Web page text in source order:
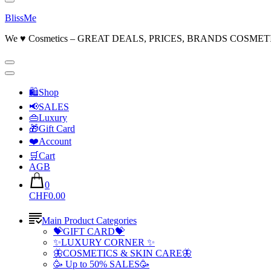
BlissMe
We ♥ Cosmetics – GREAT DEALS, PRICES, BRANDS
🛍Shop
📢SALES
👜Luxury
🎁Gift Card
❤️Account
🛒Cart
AGB
0
CHF0.00
Main Product Categories
💝GIFT CARD💝
✨LUXURY CORNER ✨
🦋COSMETICS & SKIN CARE🦋
🥳 Up to 50% SALES🥳